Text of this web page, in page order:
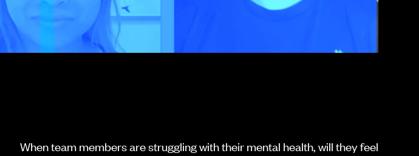
When team members are struggling with their mental health, will they feel